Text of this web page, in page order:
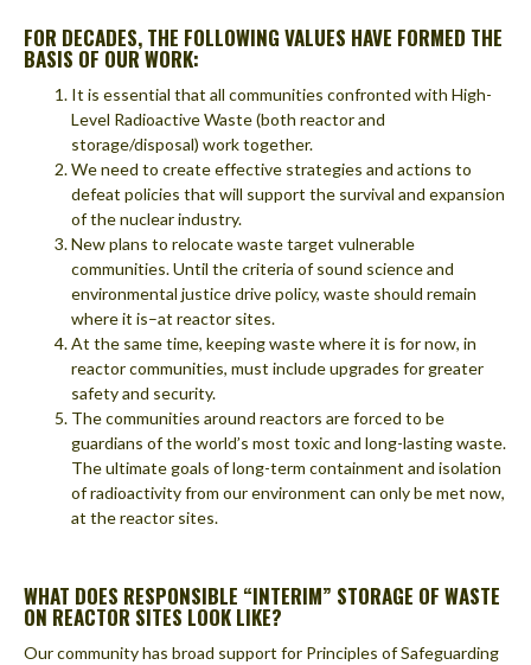
FOR DECADES, THE FOLLOWING VALUES HAVE FORMED THE
BASIS OF OUR WORK:
It is essential that all communities confronted with High-
Level Radioactive Waste (both reactor and
storage/disposal) work together.
We need to create effective strategies and actions to
defeat policies that will support the survival and expansion
of the nuclear industry.
New plans to relocate waste target vulnerable
communities. Until the criteria of sound science and
environmental justice drive policy, waste should remain
where it is–at reactor sites.
At the same time, keeping waste where it is for now, in
reactor communities, must include upgrades for greater
safety and security.
The communities around reactors are forced to be
guardians of the world’s most toxic and long-lasting waste.
The ultimate goals of long-term containment and isolation
of radioactivity from our environment can only be met now,
at the reactor sites.
WHAT DOES RESPONSIBLE “INTERIM” STORAGE OF WASTE
ON REACTOR SITES LOOK LIKE?
Our community has broad support for Principles of Safeguarding